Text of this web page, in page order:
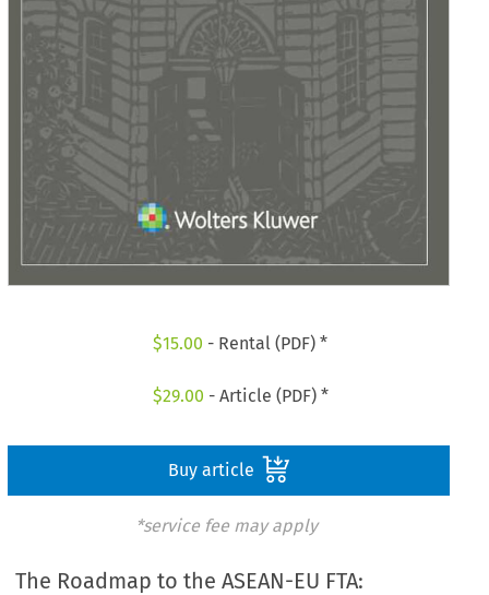
$15.00 - Rental (PDF) *
$29.00 - Article (PDF) *
Buy article
*service fee may apply
The Roadmap to the ASEAN-EU FTA: